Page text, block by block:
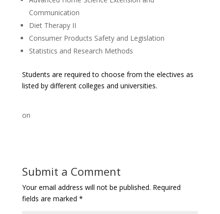
Communication
Diet Therapy II
Consumer Products Safety and Legislation
Statistics and Research Methods
Students are required to choose from the electives as
listed by different colleges and universities.
on
Submit a Comment
Your email address will not be published. Required
fields are marked *